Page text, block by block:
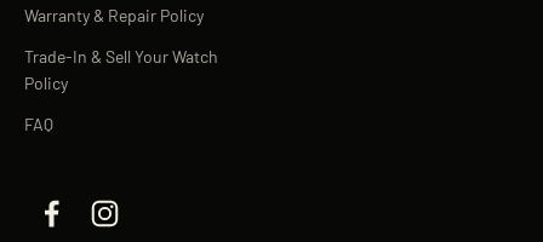
Warranty & Repair Policy
Trade-In & Sell Your Watch
Policy
FAQ